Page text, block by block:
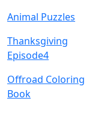
Animal Puzzles
Thanksgiving
Episode4
Offroad Coloring
Book